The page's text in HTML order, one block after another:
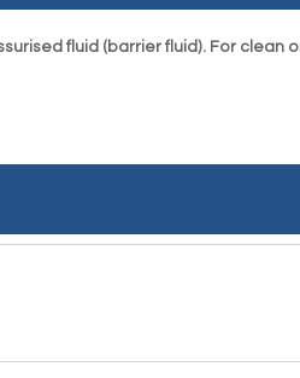
fluid (barrier fluid). For clean